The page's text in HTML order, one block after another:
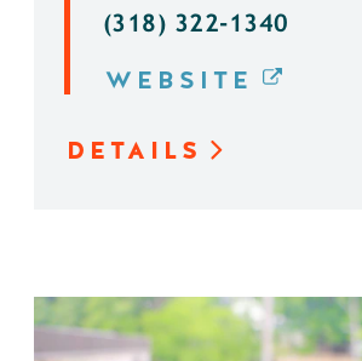
(318) 322-1340
WEBSITE
DETAILS